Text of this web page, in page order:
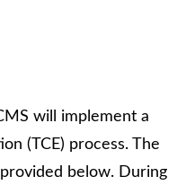
will implement a
(TCE) process. The
below. During